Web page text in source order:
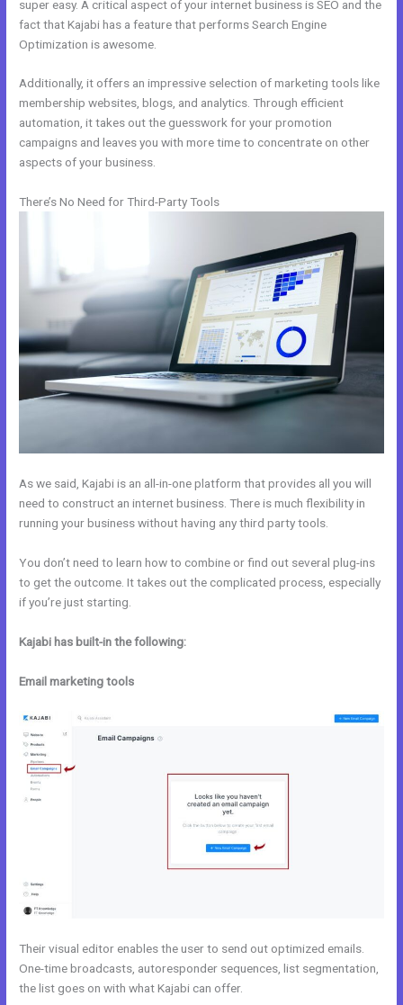
super easy. A critical aspect of your internet business is SEO and the
fact that Kajabi has a feature that performs Search Engine
Optimization is awesome.
Additionally, it offers an impressive selection of marketing tools like
membership websites, blogs, and analytics. Through efficient
automation, it takes out the guesswork for your promotion
campaigns and leaves you with more time to concentrate on other
aspects of your business.
There’s No Need for Third-Party Tools
As we said, Kajabi is an all-in-one platform that provides all you will
need to construct an internet business. There is much flexibility in
running your business without having any third party tools.
You don’t need to learn how to combine or find out several plug-ins
to get the outcome. It takes out the complicated process, especially
if you’re just starting.
Kajabi has built-in the following:
Email marketing tools
Their visual editor enables the user to send out optimized emails.
One-time broadcasts, autoresponder sequences, list segmentation,
the list goes on with what Kajabi can offer.